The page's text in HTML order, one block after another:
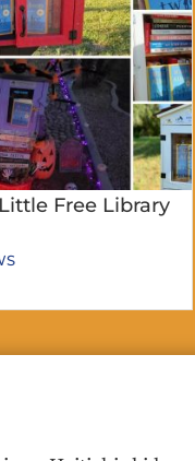
Free Library